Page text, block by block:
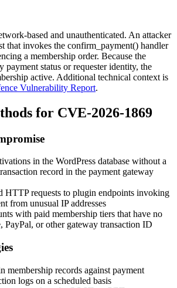
based and unauthenticated. An attacker
that invokes the confirm_payment() handler
a membership order. Because the
payment status or requester identity, the
active. Additional technical context is
Vulnerability Report.
for CVE-2026-1869
in the WordPress database without a
record in the payment gateway
HTTP requests to plugin endpoints invoking
from unusual IP addresses
with paid membership tiers that have no
PayPal, or other gateway transaction ID
membership records against payment
logs on a scheduled basis